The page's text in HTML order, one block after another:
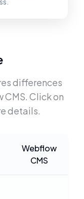
differences
CMS. Click on
details.
Webflow
CMS